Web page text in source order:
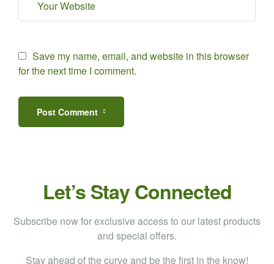
Save my name, email, and website in this browser
for the next time I comment.
Post Comment
Let’s Stay Connected
Subscribe now for exclusive access to our latest products
and special offers.
Stay ahead of the curve and be the first in the know!